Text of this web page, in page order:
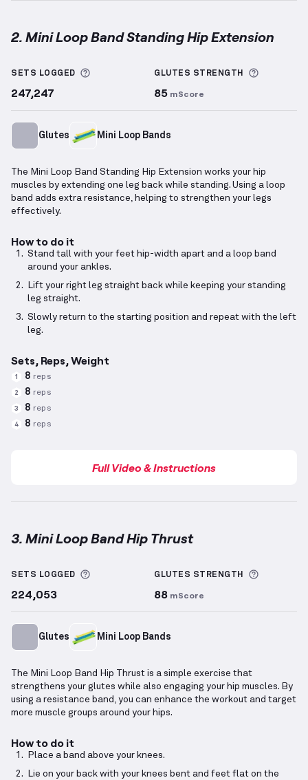
2. Mini Loop Band Standing Hip Extension
SETS LOGGED More information about Sets Logged
247,247
GLUTES STRENGTH More
85 mScore
Glutes Mini Loop Bands
The Mini Loop Band Standing Hip Extension works your hip
muscles by extending one leg back while standing. Using a loop
band adds extra resistance, helping to strengthen your legs
effectively.
How to do it
Stand tall with your feet hip-width apart and a loop band
around your ankles.
Lift your right leg straight back while keeping your standing
leg straight.
Slowly return to the starting position and repeat with the left
leg.
Sets, Reps, Weight
1 8 reps
2 8 reps
3 8 reps
4 8 reps
Full Video & Instructions
3. Mini Loop Band Hip Thrust
SETS LOGGED More information about Sets Logged
224,053
GLUTES STRENGTH More
88 mScore
Glutes Mini Loop Bands
The Mini Loop Band Hip Thrust is a simple exercise that
strengthens your glutes while also engaging your hip muscles. By
using a resistance band, you can enhance the workout and target
more muscle groups around your hips.
How to do it
Place a band above your knees.
Lie on your back with your knees bent and feet flat on the